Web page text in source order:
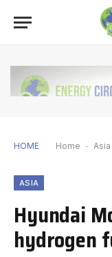
HOME Home - Asia
ASIA
Hyundai
hydrogen